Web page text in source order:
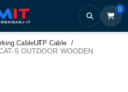
0
CableUTP Cable
5 OUTDOOR WOODEN